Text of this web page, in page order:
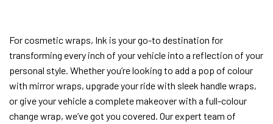
For cosmetic wraps, Ink is your go-to destination for
transforming every inch of your vehicle into a reflection of your
personal style. Whether you’re looking to add a pop of colour
with mirror wraps, upgrade your ride with sleek handle wraps,
or give your vehicle a complete makeover with a full-colour
change wrap, we’ve got you covered. Our expert team of